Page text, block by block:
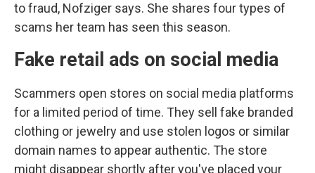
to fraud, Nofziger says. She shares four types of
scams her team has seen this season.
Fake retail ads on social media
Scammers open stores on social media platforms
for a limited period of time. They sell fake branded
clothing or jewelry and use stolen logos or similar
domain names to appear authentic. The store
might disappear shortly after you've placed your